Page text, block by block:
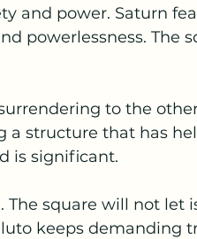
and power. Saturn
powerlessness. The
to the
a structure that has
is significant.
square will not let
keeps demanding